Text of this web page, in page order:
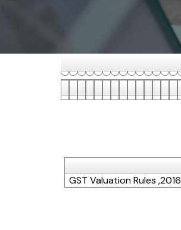
GST Valuation Rules ,2016